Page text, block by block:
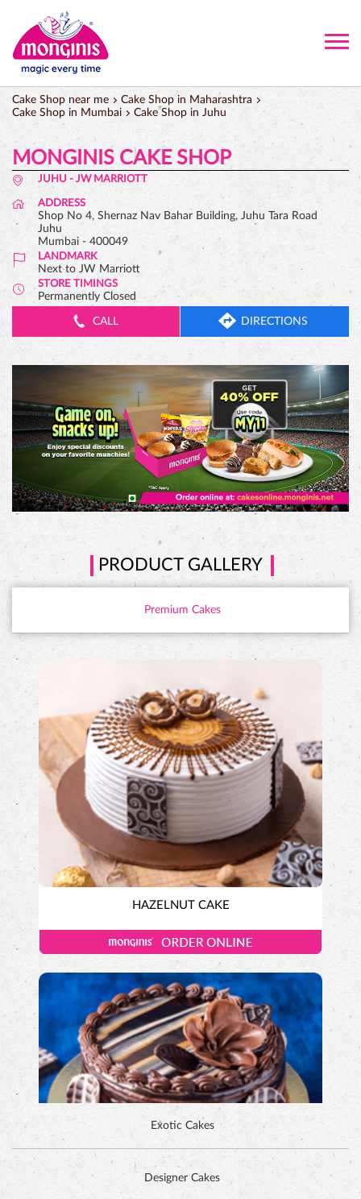
Cake Shop near me
Cake Shop in Maharashtra
Cake Shop in Mumbai
Cake Shop in Juhu
MONGINIS CAKE SHOP
JUHU - JW MARRIOTT
ADDRESS
Shop No 4, Shernaz Nav Bahar Building, Juhu Tara Road
Juhu
Mumbai - 400049
LANDMARK
Next to JW Marriott
STORE TIMINGS
Permanently Closed
CALL DIRECTIONS
PRODUCT GALLERY
Premium Cakes
HAZELNUT CAKE
Exotic Cakes
Designer Cakes